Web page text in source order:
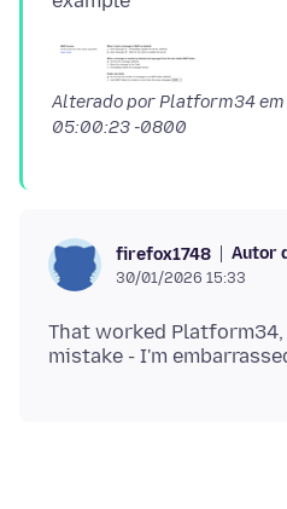
Alterado por Platform34 em
05:00:23 -0800
firefox1748 Autor
30/01/2026 15:33
That worked